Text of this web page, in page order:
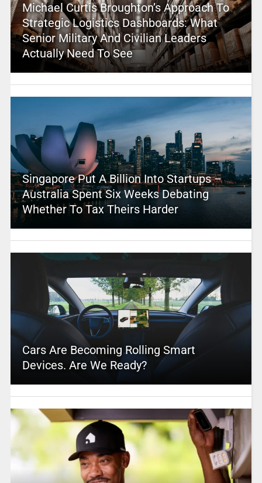
Michael Curtis Broughton’s Approach To
Strategic Logistics Dashboards: What
Senior Military And Civilian Leaders
Actually Need To See
Singapore Put A Billion Into Startups –
Australia Spent Six Weeks Debating
Whether To Tax Theirs Harder
Cars Are Becoming Rolling Smart
Devices. Are We Ready?